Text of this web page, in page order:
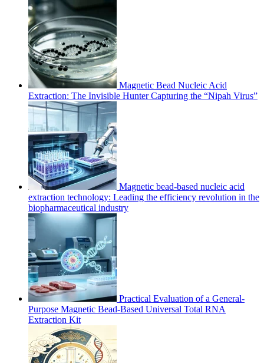
Magnetic Bead Nucleic Acid
Extraction: The Invisible Hunter Capturing the “Nipah Virus”
Magnetic bead-based nucleic acid
extraction technology: Leading the efficiency revolution in the
biopharmaceutical industry
Practical Evaluation of a General-
Purpose Magnetic Bead-Based Universal Total RNA
Extraction Kit